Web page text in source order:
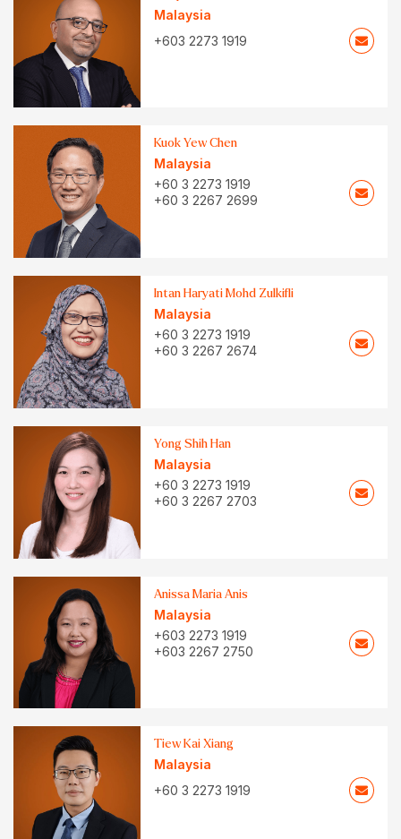
Malaysia
+603 2273 1919
Kuok Yew Chen
Malaysia
+60 3 2273 1919
+60 3 2267 2699
Intan Haryati Mohd Zulkifli
Malaysia
+60 3 2273 1919
+60 3 2267 2674
Yong Shih Han
Malaysia
+60 3 2273 1919
+60 3 2267 2703
Anissa Maria Anis
Malaysia
+603 2273 1919
+603 2267 2750
Tiew Kai Xiang
Malaysia
+60 3 2273 1919